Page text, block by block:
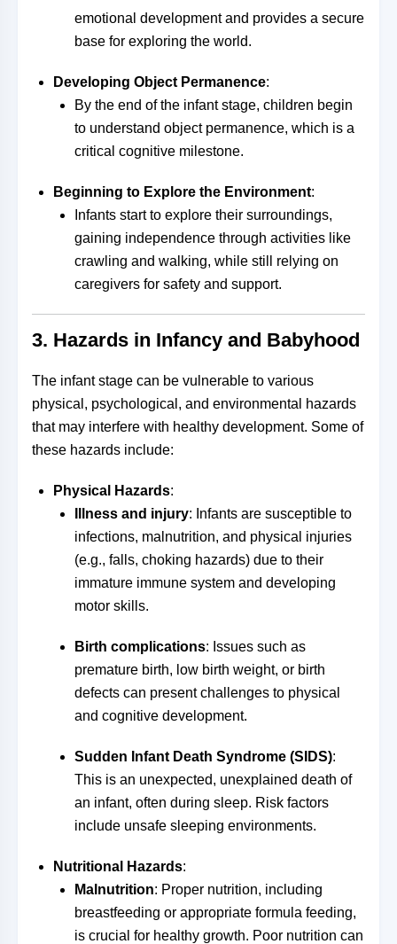
emotional development and provides a secure
base for exploring the world.
Developing Object Permanence:
By the end of the infant stage, children begin
to understand object permanence, which is a
critical cognitive milestone.
Beginning to Explore the Environment:
Infants start to explore their surroundings,
gaining independence through activities like
crawling and walking, while still relying on
caregivers for safety and support.
3. Hazards in Infancy and Babyhood
The infant stage can be vulnerable to various
physical, psychological, and environmental hazards
that may interfere with healthy development. Some of
these hazards include:
Physical Hazards:
Illness and injury: Infants are susceptible to
infections, malnutrition, and physical injuries
(e.g., falls, choking hazards) due to their
immature immune system and developing
motor skills.
Birth complications: Issues such as
premature birth, low birth weight, or birth
defects can present challenges to physical
and cognitive development.
Sudden Infant Death Syndrome (SIDS):
This is an unexpected, unexplained death of
an infant, often during sleep. Risk factors
include unsafe sleeping environments.
Nutritional Hazards:
Malnutrition: Proper nutrition, including
breastfeeding or appropriate formula feeding,
is crucial for healthy growth. Poor nutrition can